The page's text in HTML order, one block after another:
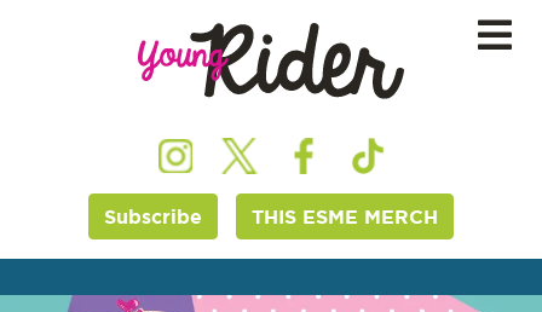
Subscribe THIS ESME MERCH